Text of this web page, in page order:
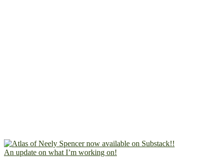
An update on what I’m working on!